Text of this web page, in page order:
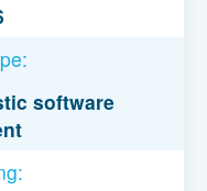
software